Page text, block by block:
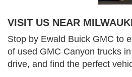
VISIT US NEAR
Stop by Ewald Buick GMC to
of used GMC Canyon trucks
drive, and find the perfect